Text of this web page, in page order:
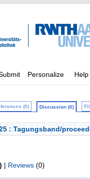
Personalize Help
(0) Discussion (0)
: Tagungsband/
| Reviews (0)